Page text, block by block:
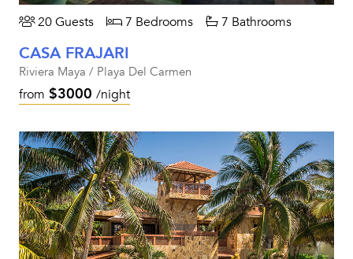
20 Guests 7 Bedrooms 7 Bathrooms
CASA FRAJARI
Riviera Maya / Playa Del Carmen
from $3000 /night